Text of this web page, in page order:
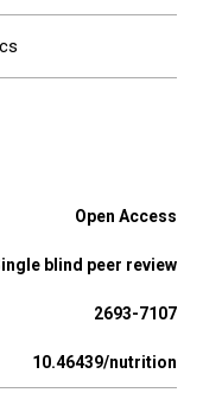
Open Access
blind peer review
2693-7107
10.46439/nutrition